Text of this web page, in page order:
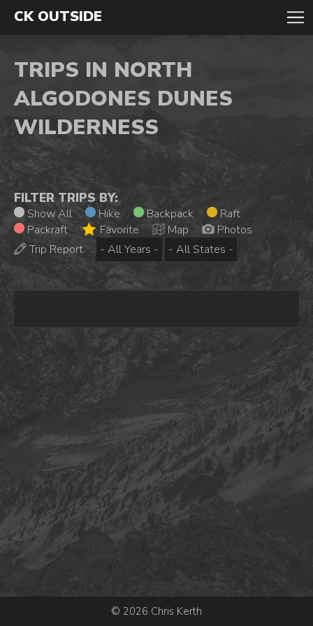
CK OUTSIDE
TRIPS IN NORTH
ALGODONES DUNES
WILDERNESS
FILTER TRIPS BY:
Show All Hike Backpack
Raft
Packraft
Favorite Map
Photos
Trip Report
© 2026 Chris Kerth